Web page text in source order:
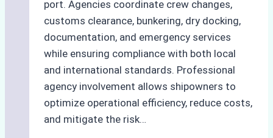
port. Agencies coordinate crew changes,
customs clearance, bunkering, dry docking,
documentation, and emergency services
while ensuring compliance with both local
and international standards. Professional
agency involvement allows shipowners to
optimize operational efficiency, reduce costs,
and mitigate the risk…